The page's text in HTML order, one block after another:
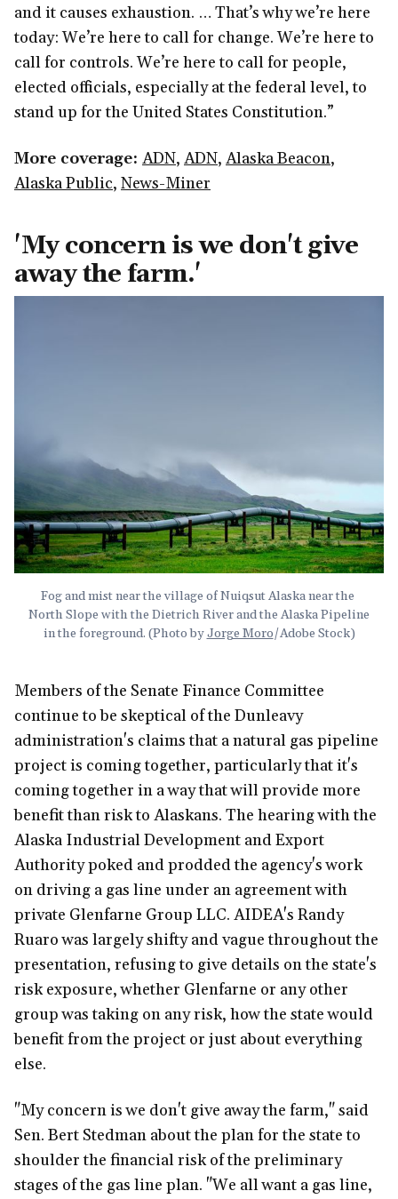
and it causes exhaustion. … That’s why we’re here
today: We’re here to call for change. We’re here to
call for controls. We’re here to call for people,
elected officials, especially at the federal level, to
stand up for the United States Constitution.”
More coverage: ADN, ADN, Alaska Beacon,
Alaska Public, News-Miner
'My concern is we don't give
away the farm.'
Fog and mist near the village of Nuiqsut Alaska near the
North Slope with the Dietrich River and the Alaska Pipeline
in the foreground. (Photo by Jorge Moro/Adobe Stock)
Members of the Senate Finance Committee
continue to be skeptical of the Dunleavy
administration's claims that a natural gas pipeline
project is coming together, particularly that it's
coming together in a way that will provide more
benefit than risk to Alaskans. The hearing with the
Alaska Industrial Development and Export
Authority poked and prodded the agency's work
on driving a gas line under an agreement with
private Glenfarne Group LLC. AIDEA's Randy
Ruaro was largely shifty and vague throughout the
presentation, refusing to give details on the state's
risk exposure, whether Glenfarne or any other
group was taking on any risk, how the state would
benefit from the project or just about everything
else.
"My concern is we don't give away the farm," said
Sen. Bert Stedman about the plan for the state to
shoulder the financial risk of the preliminary
stages of the gas line plan. "We all want a gas line,